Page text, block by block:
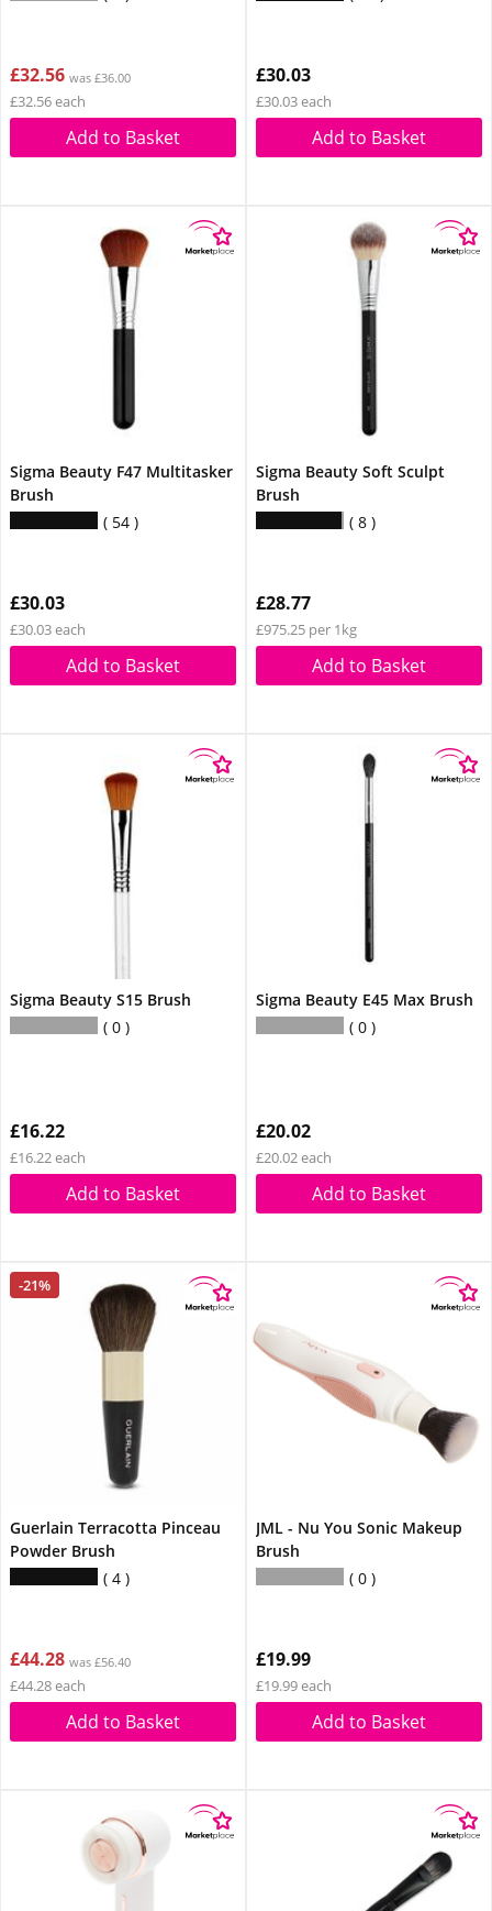
£32.56 was £36.00
£32.56 each
Add to Basket
£30.03
£30.03 each
Add to Basket
Sigma Beauty F47 Multitasker
Brush
54
£30.03
£30.03 each
Add to Basket
Sigma Beauty Soft Sculpt
Brush
8
£28.77
£975.25 per 1kg
Add to Basket
Sigma Beauty S15 Brush
0
£16.22
£16.22 each
Add to Basket
Sigma Beauty E45 Max Brush
0
£20.02
£20.02 each
Add to Basket
-21%
Guerlain Terracotta Pinceau
Powder Brush
4
£44.28 was £56.40
£44.28 each
Add to Basket
JML - Nu You Sonic Makeup
Brush
0
£19.99
£19.99 each
Add to Basket